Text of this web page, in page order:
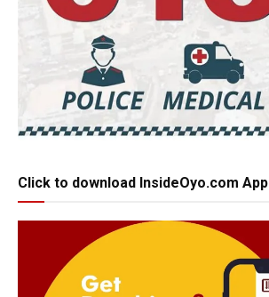
Click to download InsideOyo.com App